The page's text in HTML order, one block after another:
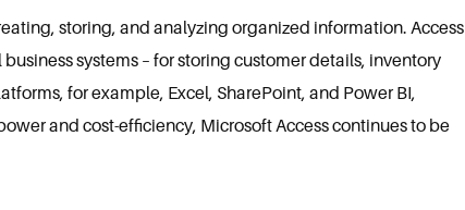
storing, and analyzing organized information. Access
systems – for storing customer details, inventory
for example, Excel, SharePoint, and Power BI,
and cost-efficiency, Microsoft Access continues to be